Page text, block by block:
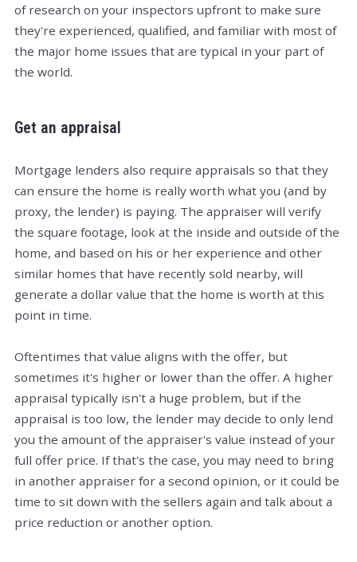
of research on your inspectors upfront to make sure
they're experienced, qualified, and familiar with most of
the major home issues that are typical in your part of
the world.
Get an appraisal
Mortgage lenders also require appraisals so that they
can ensure the home is really worth what you (and by
proxy, the lender) is paying. The appraiser will verify
the square footage, look at the inside and outside of the
home, and based on his or her experience and other
similar homes that have recently sold nearby, will
generate a dollar value that the home is worth at this
point in time.
Oftentimes that value aligns with the offer, but
sometimes it's higher or lower than the offer. A higher
appraisal typically isn't a huge problem, but if the
appraisal is too low, the lender may decide to only lend
you the amount of the appraiser's value instead of your
full offer price. If that's the case, you may need to bring
in another appraiser for a second opinion, or it could be
time to sit down with the sellers again and talk about a
price reduction or another option.